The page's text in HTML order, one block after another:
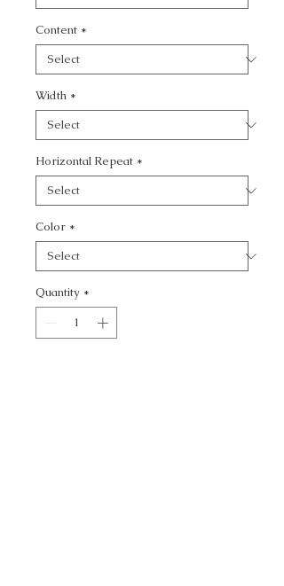
Content *
Width *
Horizontal Repeat *
Color *
Quantity *